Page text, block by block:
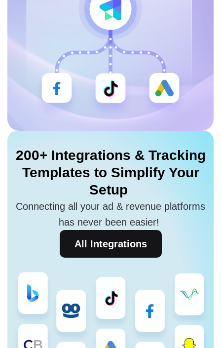
200+ Integrations & Tracking
Templates to Simplify Your
Setup
Connecting all your ad & revenue platforms
has never been easier!
All Integrations